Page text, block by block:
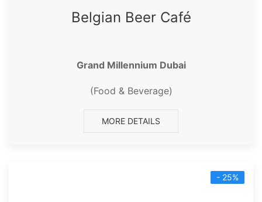
Belgian Beer Café
Grand Millennium Dubai
(Food & Beverage)
MORE DETAILS
- 25%